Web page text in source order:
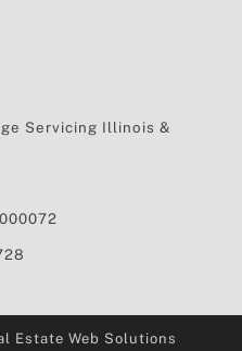
Servicing Illinois &
Estate Web Solutions